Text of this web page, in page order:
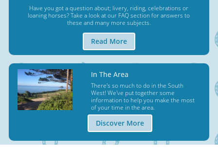
Have you got a question about; livery, riding, celebrations or
loaning horses? Take a look at our FAQ section for answers to
these and many more subjects.
Read More
In The Area
There's so much to do in the South
West! We've put together some
information to help you make the most
of your time in the area.
Discover More